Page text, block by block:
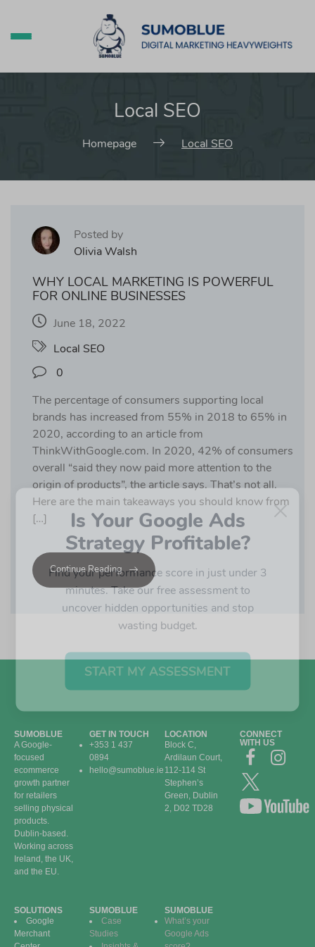
Local SEO
Homepage Local SEO
Posted by
Olivia Walsh
WHY LOCAL MARKETING IS POWERFUL
FOR ONLINE BUSINESSES
June 18, 2022
Local SEO
0
The percentage of consumers supporting local
brands has increased from 55% in 2018 to 65% in
2020, according to an article from
ThinkWithGoogle.com. In 2020, 42% of consumers
overall “said they now paid more attention to the
origin of products”, the article says. That’s not all.
Here are the main takeaways you should know from
[…]
Continue Reading
SUMOBLUE
A Google-
focused
ecommerce
growth partner
for retailers
selling physical
products.
Dublin-based.
Working across
Ireland, the UK,
and the EU.
GET IN TOUCH
+353 1 437
0894
hello@sumoblue.ie
LOCATION
Block C,
Ardilaun Court,
112-114 St
Stephen’s
Green, Dublin
2, D02 TD28
CONNECT
WITH US
SOLUTIONS
Google
Merchant
SUMOBLUE
Case
Studies
SUMOBLUE
What’s your
Google Ads
×
Is Your Google Ads
Strategy Profitable?
Find your performance score in just under 3
minutes. Take our free assessment to
uncover hidden opportunities and stop
wasting budget.
START MY ASSESSMENT